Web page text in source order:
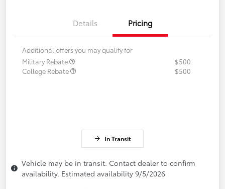
Details Pricing
Additional offers you may qualify for
Military Rebate
$500
College Rebate
$500
In Transit
Vehicle may be in transit. Contact dealer to confirm
availability. Estimated availability 9/5/2026